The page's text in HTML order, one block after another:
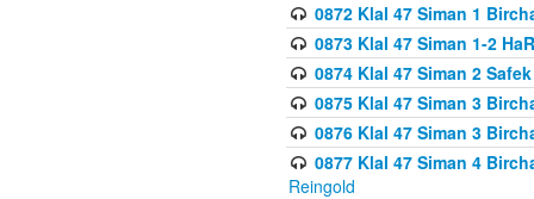
0872 Klal 47 Siman 1
0873 Klal 47 Siman 1-2
0874 Klal 47 Siman 2
0875 Klal 47 Siman 3
0876 Klal 47 Siman 3
0877 Klal 47 Siman 4
Reingold